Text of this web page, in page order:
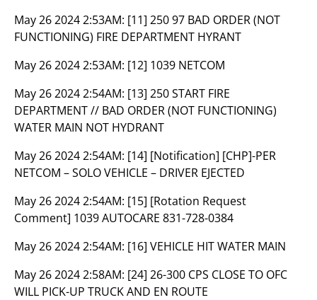
May 26 2024 2:53AM: [11] 250 97 BAD ORDER (NOT
FUNCTIONING) FIRE DEPARTMENT HYRANT
May 26 2024 2:53AM: [12] 1039 NETCOM
May 26 2024 2:54AM: [13] 250 START FIRE
DEPARTMENT // BAD ORDER (NOT FUNCTIONING)
WATER MAIN NOT HYDRANT
May 26 2024 2:54AM: [14] [Notification] [CHP]-PER
NETCOM – SOLO VEHICLE – DRIVER EJECTED
May 26 2024 2:54AM: [15] [Rotation Request
Comment] 1039 AUTOCARE 831-728-0384
May 26 2024 2:54AM: [16] VEHICLE HIT WATER MAIN
May 26 2024 2:58AM: [24] 26-300 CPS CLOSE TO OFC
WILL PICK-UP TRUCK AND EN ROUTE